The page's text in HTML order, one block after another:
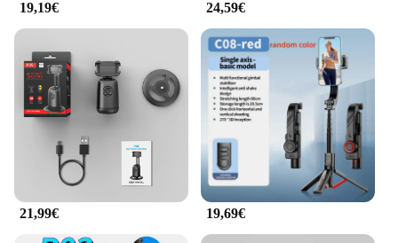
professionals and enthusiasts alike. The wholesale
and vendor options make it an attractive choice for
businesses looking to supply their customers with
high-quality, user-friendly equipment. With its
robust ABS plastic construction and performance-
oriented design, the selfieshow Stabilisateur is a
reliable tool for capturing the moments that matter.
Whether you're a professional photographer,
videographer, or just someone who loves to share
their life on social media, this stabilizer is the
perfect accessory to elevate your content.
19,19€ 24,59€
21,99€ 19,69€